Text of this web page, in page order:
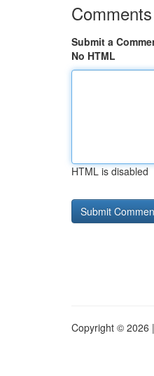
Comments
Submit a
No HTML
HTML is disabled
Copyright © 2026 |